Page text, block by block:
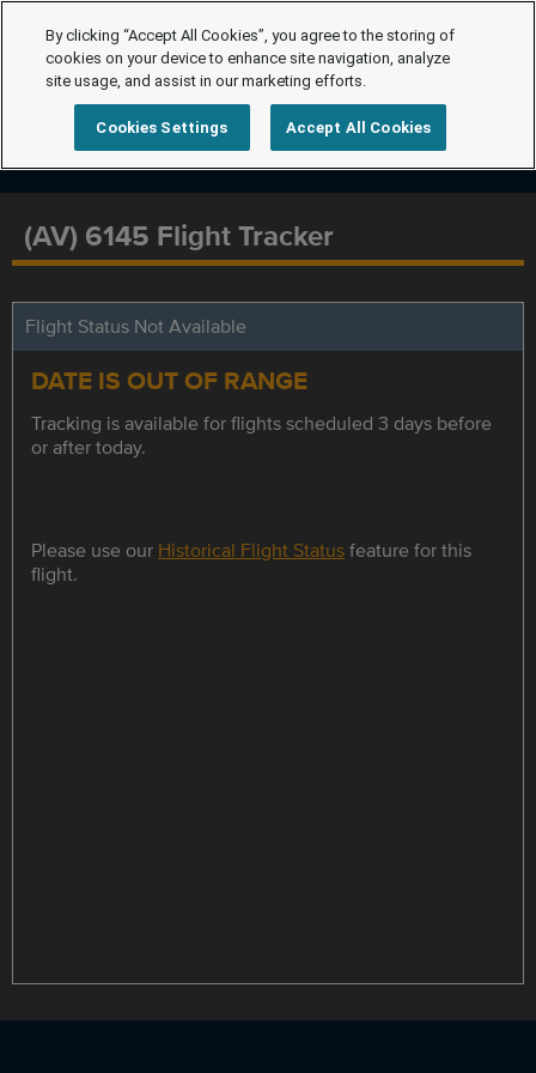
(AV) 6145 Flight Tracker
Flight Status Not Available
DATE IS OUT OF RANGE
Tracking is available for flights scheduled 3 days before
or after today.
Please use our Historical Flight Statusfeature for this
flight.
By clicking “Accept All Cookies”, you agree to the storing of
cookies on your device to enhance site navigation, analyze
site usage, and assist in our marketing efforts.
Cookies Settings Accept All Cookies